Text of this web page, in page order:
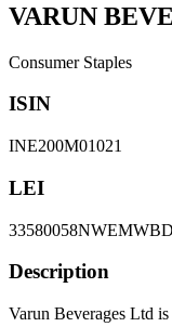
VARUN
Consumer Staples
ISIN
INE200M01021
LEI
Description
Varun Beverages Ltd